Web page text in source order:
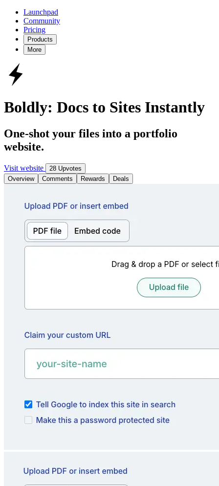
Launchpad
Community
Pricing
Products
More
Boldly: Docs to Sites Instantly
One-shot your files into a portfolio
website.
Visit website
28 Upvotes
Overview
Comments Rewards Deals